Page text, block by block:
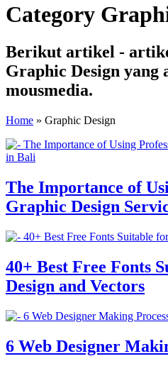
Category
Berikut artikel -
Graphic Design yang
mousmedia.
Home » Graphic Design
The Importance of
Graphic Design
40+ Best Free Fonts
Design and Vectors
6 Web Designer